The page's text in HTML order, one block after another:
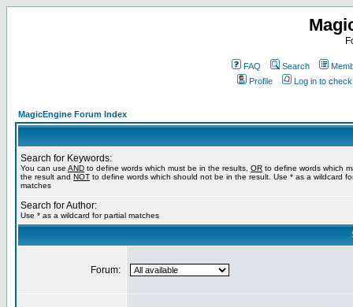
FAQ Search
Profile
Log in to
MagicEngine Forum Index
Search for Keywords:
You can use AND to define words which must be in the results, OR to define words which
the result and NOT to define words which should not be in the result. Use * as a wildcard
matches
Search for Author:
Use * as a wildcard for partial matches
Forum: